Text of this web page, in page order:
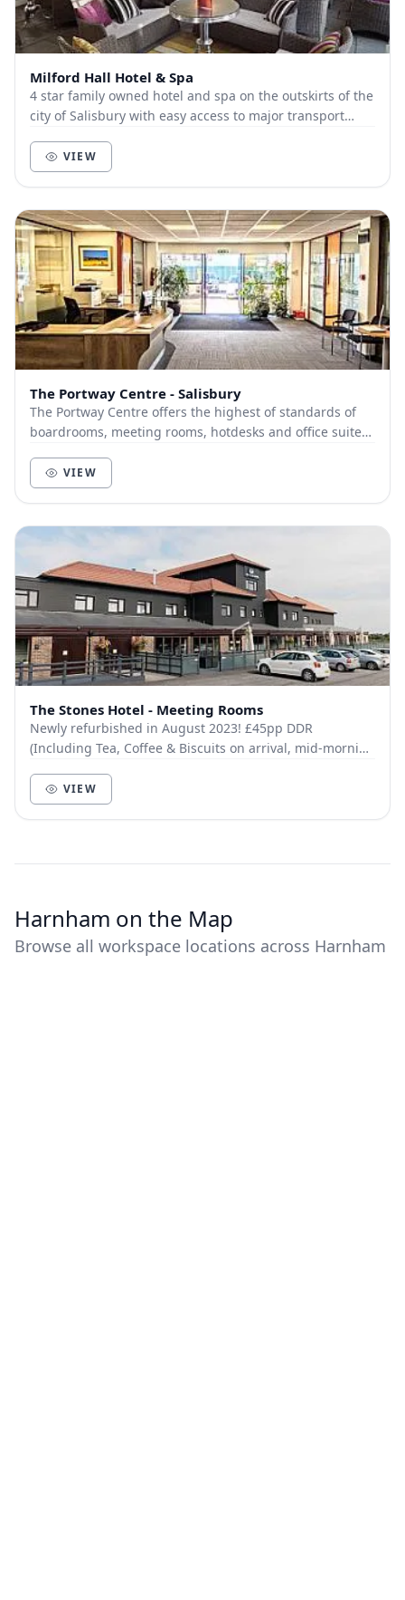
Milford Hall Hotel & Spa
4 star family owned hotel and spa on the outskirts of the
city of Salisbury with easy access to major transport
VIEW
The Portway Centre - Salisbury
The Portway Centre offers the highest of standards of
boardrooms, meeting rooms, hotdesks and office suites.
VIEW
The Stones Hotel - Meeting Rooms
Newly refurbished in August 2023! £45pp DDR
(Including Tea, Coffee & Biscuits on arrival, mid-morning
VIEW
Harnham on the Map
Browse all workspace locations across Harnham